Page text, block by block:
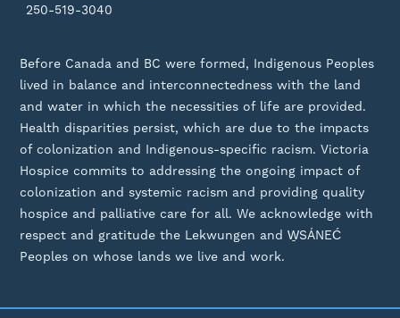
250-519-3040
Before Canada and BC were formed, Indigenous Peoples
lived in balance and interconnectedness with the land
and water in which the necessities of life are provided.
Health disparities persist, which are due to the impacts
of colonization and Indigenous-specific racism. Victoria
Hospice commits to addressing the ongoing impact of
colonization and systemic racism and providing quality
hospice and palliative care for all. We acknowledge with
respect and gratitude the Lekwungen and W̱SÁNEĆ
Peoples on whose lands we live and work.